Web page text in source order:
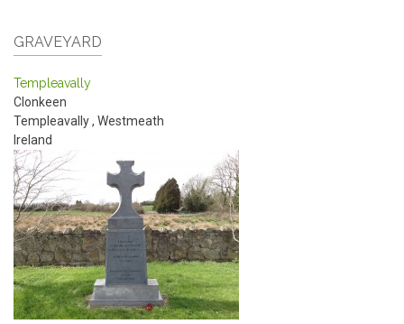
GRAVEYARD
Templeavally
Clonkeen
Templeavally, Westmeath
Ireland